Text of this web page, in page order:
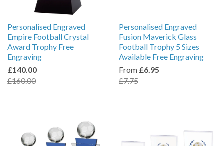
Personalised Engraved
Empire Football Crystal
Award Trophy Free
Engraving
£140.00
£160.00
Personalised Engraved
Fusion Maverick Glass
Football Trophy 5 Sizes
Available Free Engraving
From £6.95
£7.75